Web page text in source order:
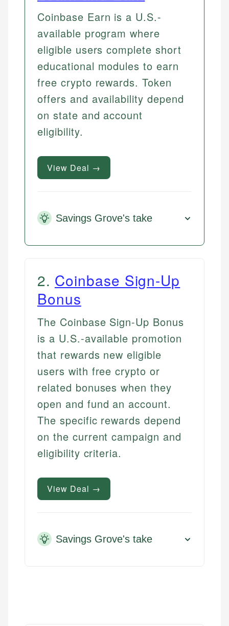
Coinbase Earn is a U.S.-
available program where
eligible users complete short
educational modules to earn
free crypto rewards. Token
offers and availability depend
on state and account
eligibility.
View Deal →
Savings Grove's take
2. Coinbase Sign-Up
Bonus
The Coinbase Sign-Up Bonus
is a U.S.-available promotion
that rewards new eligible
users with free crypto or
related bonuses when they
open and fund an account.
The specific rewards depend
on the current campaign and
eligibility criteria.
View Deal →
Savings Grove's take